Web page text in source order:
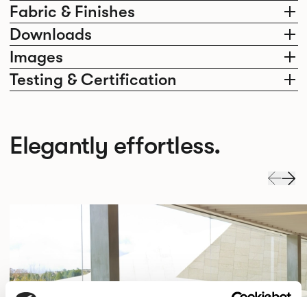
Fabric & Finishes
Downloads
Images
Testing & Certification
Elegantly effortless.